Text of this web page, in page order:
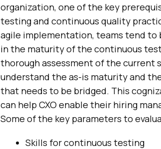
organization, one of the key
testing and continuous quality
agile implementation, teams tend to
in the maturity of the continuous
thorough assessment of the current
understand the as-is maturity and
that needs to be bridged. This
can help CXO enable their hiring
Some of the key parameters to
Skills for continuous testing